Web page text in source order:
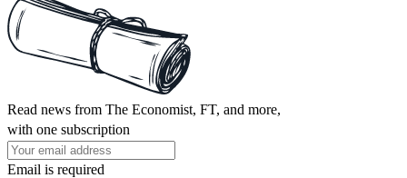
Read news from The Economist, FT, and more,
with one subscription
Email is required